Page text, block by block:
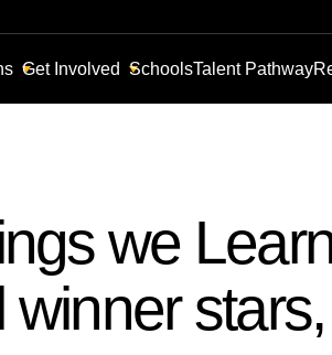
Get Involved SchoolsTalent Pathway
we
winner